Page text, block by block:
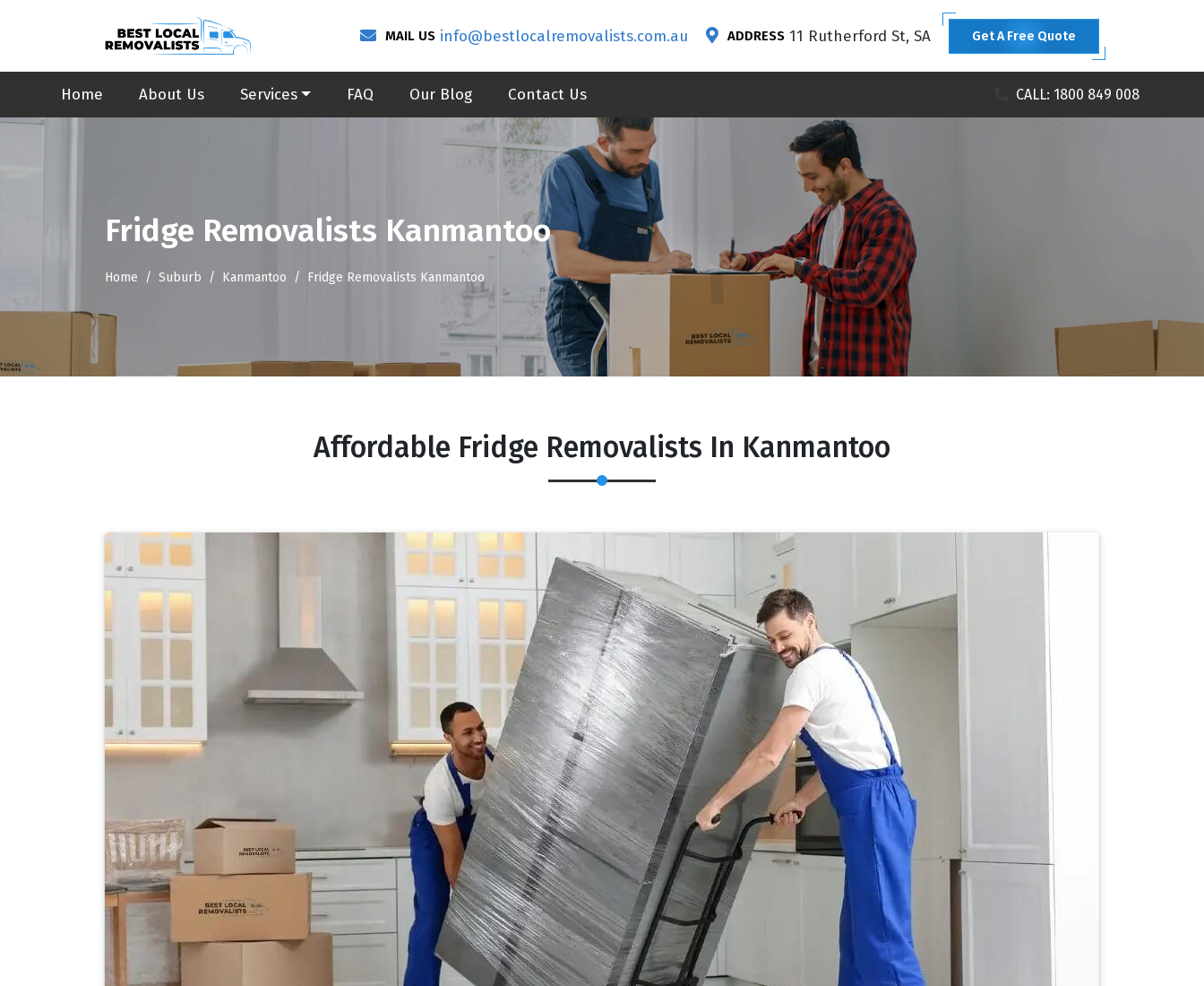
MAIL US info@bestlocalremovalists.com.au ADDRESS 11 Rutherford St, SA Get A Free Quote
Home About Us Services FAQ Our Blog Contact Us CALL: 1800 849 008
Fridge Removalists Kanmantoo
Home Suburb Kanmantoo Fridge Removalists Kanmantoo
Affordable Fridge Removalists In Kanmantoo